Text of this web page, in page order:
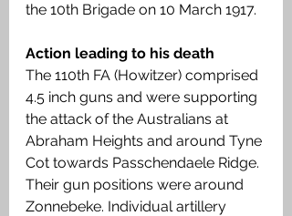
the 10th Brigade on 10 March 1917.
Action leading to his death
The 110th FA (Howitzer) comprised
4.5 inch guns and were supporting
the attack of the Australians at
Abraham Heights and around Tyne
Cot towards Passchendaele Ridge.
Their gun positions were around
Zonnebeke. Individual artillery